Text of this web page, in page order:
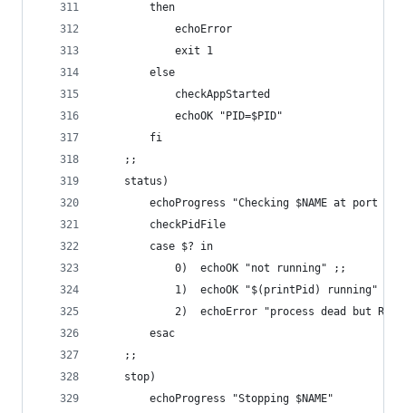
		then
			echoError
			exit 1
		else
			checkAppStarted
			echoOK "PID=$PID"
		fi
	;;
	status)
echoProgress "Checking $NAME at port
		checkPidFile
		case $? in
			0)	echoOK "not running" ;;
			1)	echoOK "$(printPid) running" ;;
2)	echoError "process dead but
		esac
	;;
	stop)
		echoProgress "Stopping $NAME"